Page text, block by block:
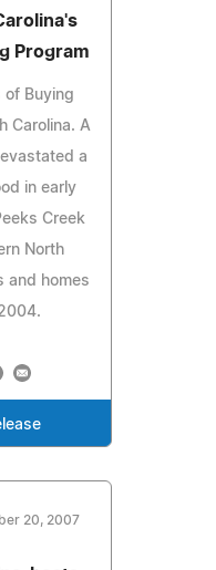
Program
of Buying
Carolina. A
a
in early
Creek
North
and homes
20, 2007